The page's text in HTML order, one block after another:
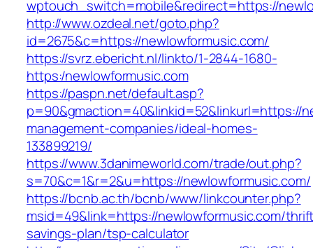
wptouch_switch=mobile&redirect=https://
http://www.ozdeal.net/goto.php?
id=2675&c=https://newlowformusic.com/
https://svrz.ebericht.nl/linkto/1-2844-1680-
https:/newlowformusic.com
https://paspn.net/default.asp?
p=90&gmaction=40&linkid=52&linkurl=https://
management-companies/ideal-homes-
133899219/
https://www.3danimeworld.com/trade/out.php?
s=70&c=1&r=2&u=https://newlowformusic.com/
https://bcnb.ac.th/bcnb/www/linkcounter.php?
msid=49&link=https://newlowformusic.com/
savings-plan/tsp-calculator